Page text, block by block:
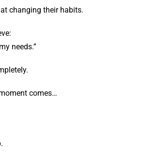
changing their habits.
needs.”
comes…